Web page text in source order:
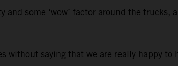
some ‘wow’ factor around the
without saying that we are really happy